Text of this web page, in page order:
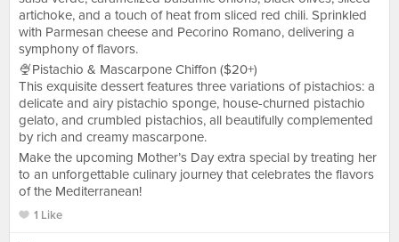
artichoke, and a touch of heat from sliced red chili. Sprinkled
with Parmesan cheese and Pecorino Romano, delivering a
symphony of flavors.
🍨Pistachio & Mascarpone Chiffon ($20+)
This exquisite dessert features three variations of pistachios: a
delicate and airy pistachio sponge, house-churned pistachio
gelato, and crumbled pistachios, all beautifully complemented
by rich and creamy mascarpone.
Make the upcoming Mother’s Day extra special by treating her
to an unforgettable culinary journey that celebrates the flavors
of the Mediterranean!
1 Like